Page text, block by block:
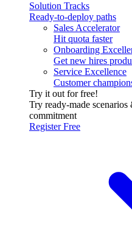
Solution Tracks
Ready-to-deploy paths
Sales Accelerator
Hit quota faster
Onboarding
Get new hires
Service Excellence
Customer
Try it out for free!
Try ready-made
commitment
Register Free